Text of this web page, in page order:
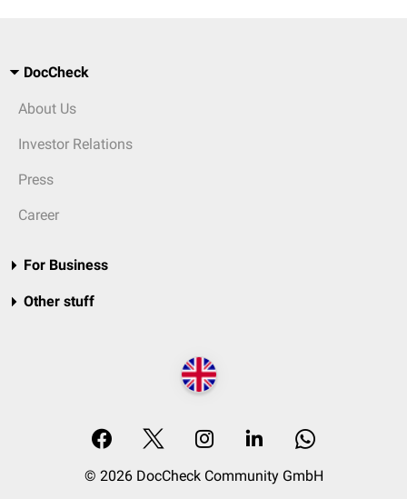
DocCheck
About Us
Investor Relations
Press
Career
For Business
Other stuff
© 2026 DocCheck Community GmbH